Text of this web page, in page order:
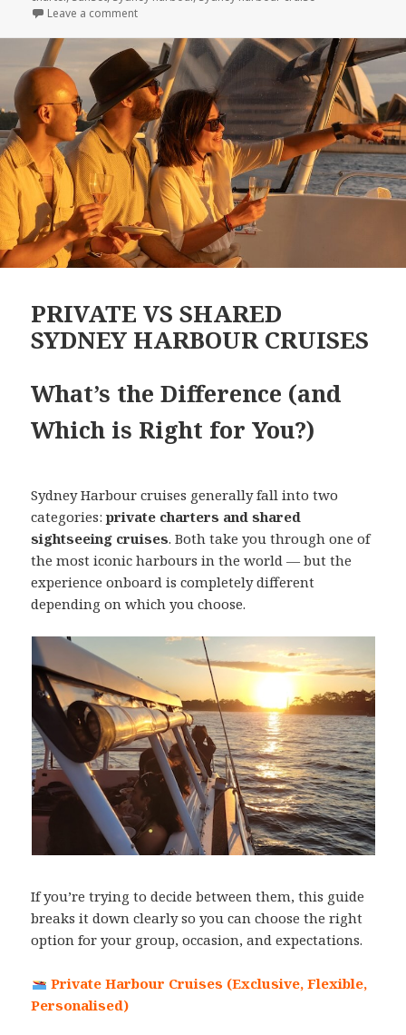
Leave a comment
PRIVATE VS SHARED
SYDNEY HARBOUR CRUISES
What’s the Difference (and
Which is Right for You?)
Sydney Harbour cruises generally fall into two
categories:private charters and shared
sightseeing cruises. Both take you through one of
the most iconic harbours in the world — but the
experience onboard is completely different
depending on which you choose.
If you’re trying to decide between them, this guide
breaks it down clearly so you can choose the right
option for your group, occasion, and expectations.
Private Harbour Cruises (Exclusive, Flexible,
Personalised)